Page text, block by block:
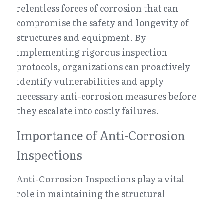
relentless forces of corrosion that can
compromise the safety and longevity of
structures and equipment. By
implementing rigorous inspection
protocols, organizations can proactively
identify vulnerabilities and apply
necessary anti-corrosion measures before
they escalate into costly failures.
Importance of Anti-Corrosion
Inspections
Anti-Corrosion Inspections play a vital
role in maintaining the structural